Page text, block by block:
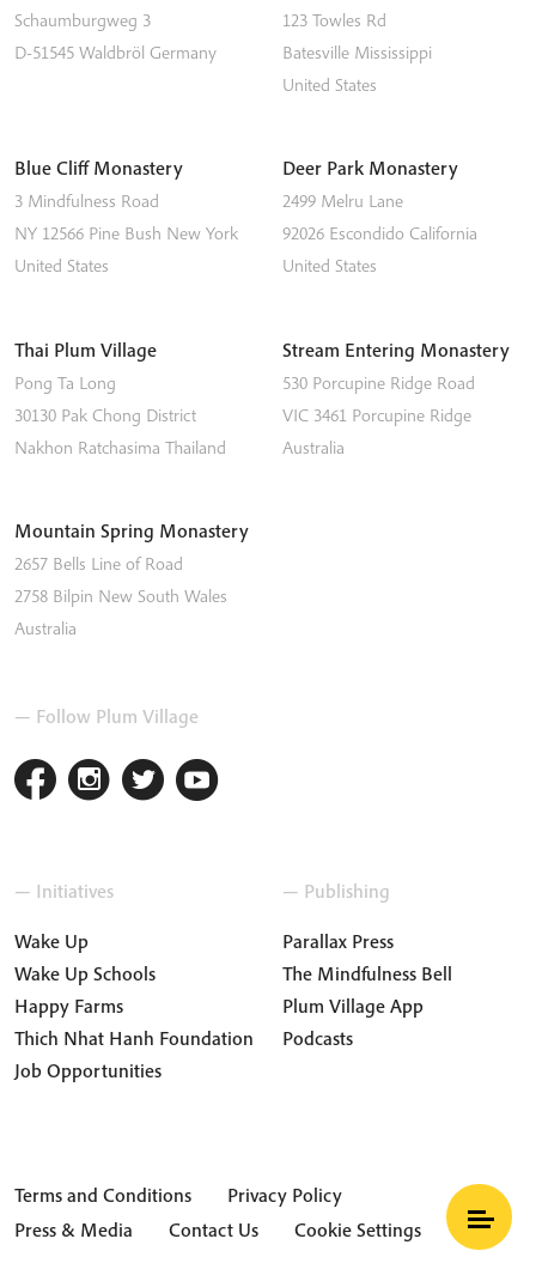
Schaumburgweg 3
D-51545 Waldbröl Germany
123 Towles Rd
Batesville Mississippi
United States
Blue Cliff Monastery
3 Mindfulness Road
NY 12566 Pine Bush New York
United States
Deer Park Monastery
2499 Melru Lane
92026 Escondido California
United States
Thai Plum Village
Pong Ta Long
30130 Pak Chong District
Nakhon Ratchasima Thailand
Stream Entering Monastery
530 Porcupine Ridge Road
VIC 3461 Porcupine Ridge
Australia
Mountain Spring Monastery
2657 Bells Line of Road
2758 Bilpin New South Wales
Australia
— Follow Plum Village
— Initiatives
Wake Up
Wake Up Schools
Happy Farms
Thich Nhat Hanh Foundation
Job Opportunities
— Publishing
Parallax Press
The Mindfulness Bell
Plum Village App
Podcasts
Terms and Conditions
Privacy Policy
Press & Media
Contact Us Cookie Settings